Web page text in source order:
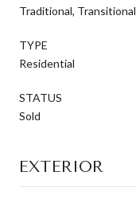
Traditional, Transitional
TYPE
Residential
STATUS
Sold
EXTERIOR